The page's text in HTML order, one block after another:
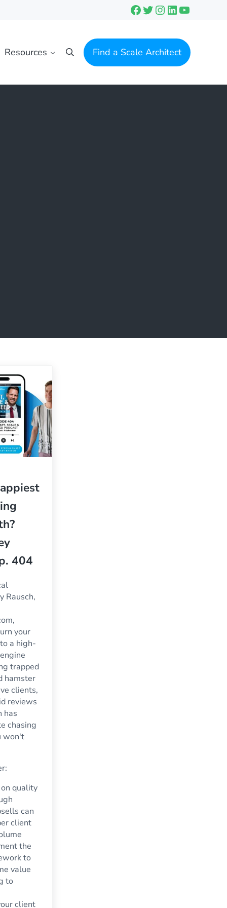
Facebook
Twitter
Instagram
LinkedIn
YouTube
Resources SearchFind a Scale Architect
404
Rausch,
your
a high-
trapped
hamster
clients,
reviews
has
chasing
won't
quality
can
client
the
to
value
to
client